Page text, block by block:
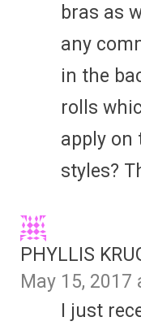
bras as
any
in the
rolls
apply on
styles?
PHYLLIS
May 15, 2017
I just